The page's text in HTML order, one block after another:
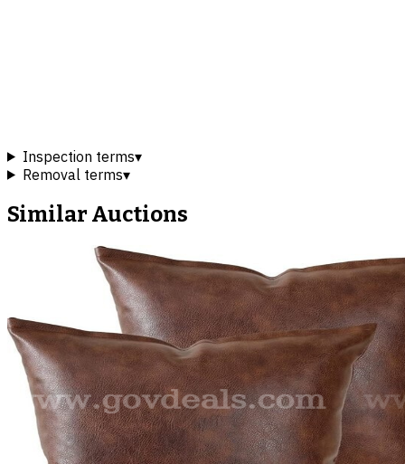
Inspection terms▾
Removal terms▾
Similar Auctions